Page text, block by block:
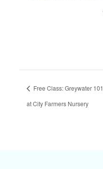
Free Class: Greywater 101
at City Farmers Nursery